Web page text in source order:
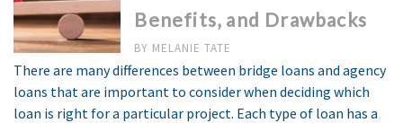
Benefits, and Drawbacks
BY MELANIE TATE
There are many differences between bridge loans and agency
loans that are important to consider when deciding which
loan is right for a particular project. Each type of loan has a